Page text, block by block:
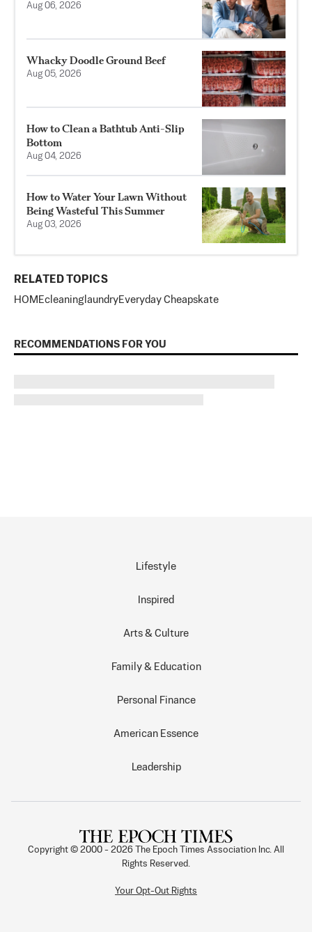
Aug 06, 2026
Whacky Doodle Ground Beef
Aug 05, 2026
How to Clean a Bathtub Anti-Slip
Bottom
Aug 04, 2026
How to Water Your Lawn Without
Being Wasteful This Summer
Aug 03, 2026
RELATED TOPICS
HOMEcleaning laundryEveryday Cheapskate
RECOMMENDATIONS FOR YOU
Lifestyle
Inspired
Arts & Culture
Family & Education
Personal Finance
American Essence
Leadership
Copyright © 2000 - 2026
The Epoch Times Association Inc. All
Rights Reserved.
Your Opt-Out Rights